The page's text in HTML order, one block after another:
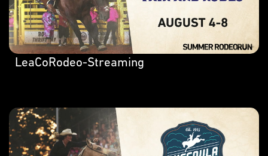
LeaCoRodeo-Streaming